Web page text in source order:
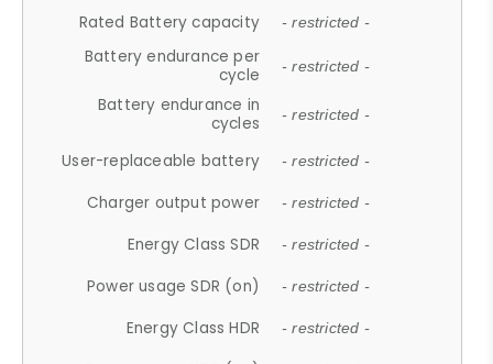
Rated Battery capacity - restricted -
Battery endurance per
cycle
- restricted -
Battery endurance in
cycles
- restricted -
User-replaceable battery - restricted -
Charger output power - restricted -
Energy Class SDR - restricted -
Power usage SDR (on) - restricted -
Energy Class HDR - restricted -